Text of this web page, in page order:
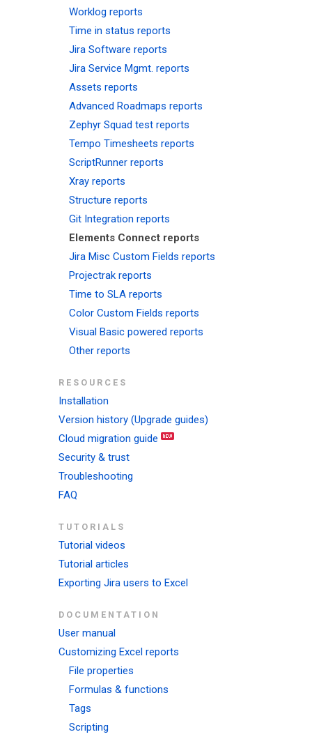
Worklog reports
Time in status reports
Jira Software reports
Jira Service Mgmt. reports
Assets reports
Advanced Roadmaps reports
Zephyr Squad test reports
Tempo Timesheets reports
ScriptRunner reports
Xray reports
Structure reports
Git Integration reports
Elements Connect reports
Jira Misc Custom Fields reports
Projectrak reports
Time to SLA reports
Color Custom Fields reports
Visual Basic powered reports
Other reports
RESOURCES
Installation
Version history (Upgrade guides)
Cloud migration guide
Security & trust
Troubleshooting
FAQ
TUTORIALS
Tutorial videos
Tutorial articles
Exporting Jira users to Excel
DOCUMENTATION
User manual
Customizing Excel reports
File properties
Formulas & functions
Tags
Scripting